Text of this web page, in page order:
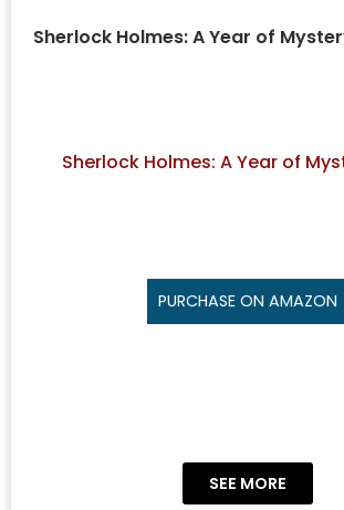
Sherlock Holmes: A Year of
Sherlock Holmes: A Year of
PURCHASE ON AMAZON
SEE MORE